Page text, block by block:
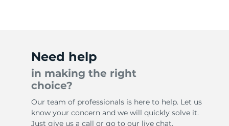
Need help
in making the right
choice?
Our team of professionals is here to help. Let us
know your concern and we will quickly solve it.
Just give us a call or go to our live chat.